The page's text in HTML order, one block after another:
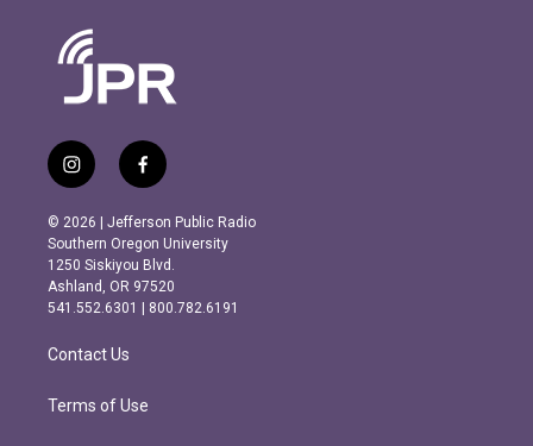
i
n
s
t
a
g
r
m
f
a
c
e
b
o
o
k
© 2026 | Jefferson Public Radio
Southern Oregon University
1250 Siskiyou Blvd.
Ashland, OR 97520
541.552.6301 | 800.782.6191
Contact Us
Terms of Use